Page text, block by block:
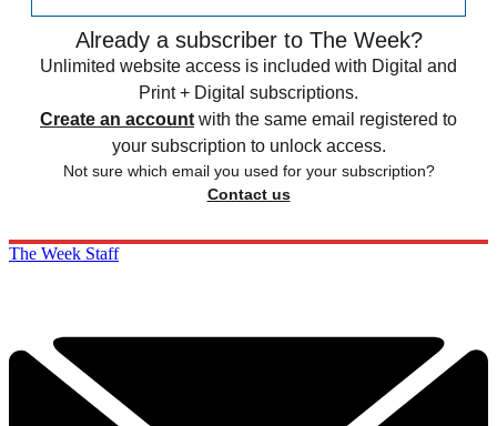
Already a subscriber to The Week?
Unlimited website access is included with Digital and
Print + Digital subscriptions.
Create an account with the same email registered to
your subscription to unlock access.
Not sure which email you used for your subscription?
Contact us
The Week Staff